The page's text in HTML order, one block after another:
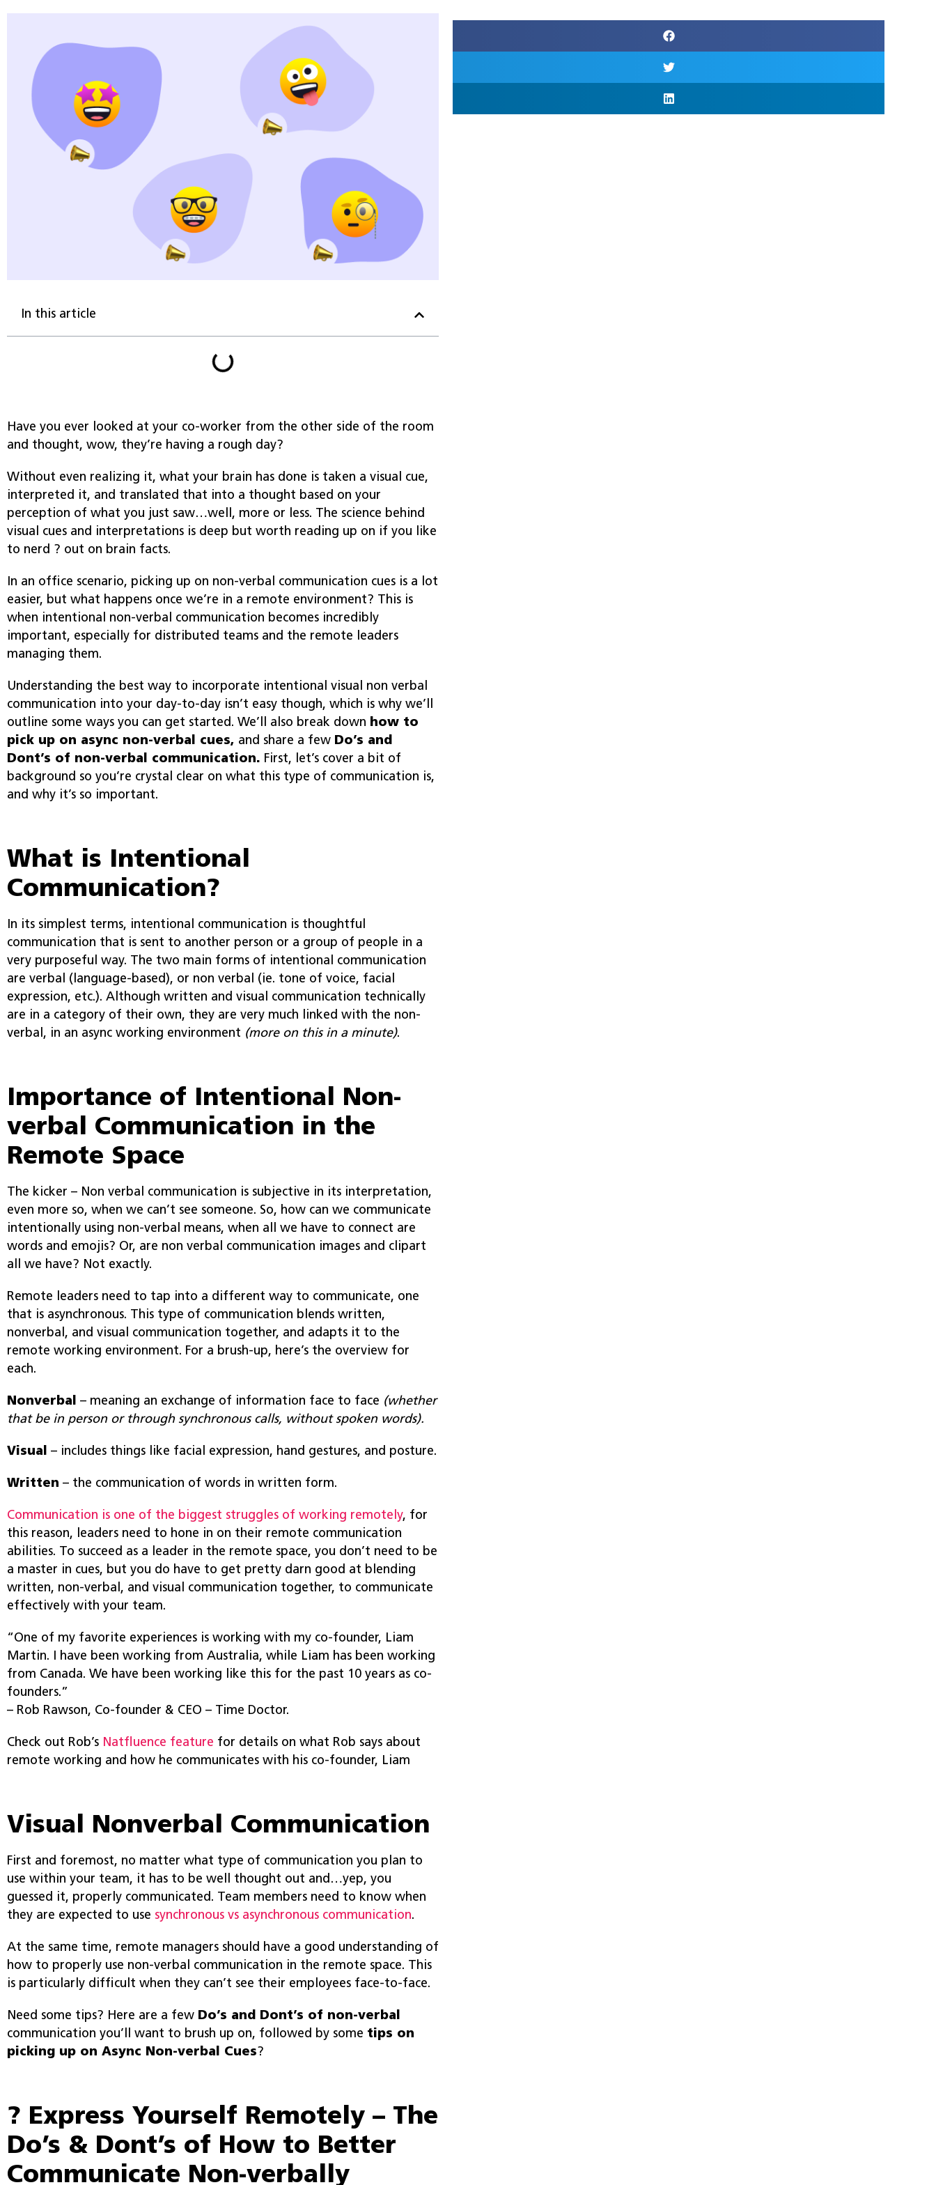
In this article
Have you ever looked at your co-worker from the other side of the room
and thought, wow, they’re having a rough day?
Without even realizing it, what your brain has done is taken a visual cue,
interpreted it, and translated that into a thought based on your
perception of what you just saw…well, more or less. The science behind
visual cues and interpretations is deep but worth reading up on if you like
to nerd ? out on brain facts.
In an office scenario, picking up on non-verbal communication cues is a lot
easier, but what happens once we’re in a remote environment? This is
when intentional non-verbal communication becomes incredibly
important, especially for distributed teams and the remote leaders
managing them.
Understanding the best way to incorporate intentional visual non verbal
communication into your day-to-day isn’t easy though, which is why we’ll
outline some ways you can get started. We’ll also break down how to
pick up on async non-verbal cues, and share a few Do’s and
Dont’s of non-verbal communication. First, let’s cover a bit of
background so you’re crystal clear on what this type of communication is,
and why it’s so important.
What is Intentional
Communication?
In its simplest terms, intentional communication is thoughtful
communication that is sent to another person or a group of people in a
very purposeful way. The two main forms of intentional communication
are verbal (language-based), or non verbal (ie. tone of voice, facial
expression, etc.). Although written and visual communication technically
are in a category of their own, they are very much linked with the non-
verbal, in an async working environment (more on this in a minute).
Importance of Intentional Non-
verbal Communication in the
Remote Space
The kicker – Non verbal communication is subjective in its interpretation,
even more so, when we can’t see someone. So, how can we communicate
intentionally using non-verbal means, when all we have to connect are
words and emojis? Or, are non verbal communication images and clipart
all we have? Not exactly.
Remote leaders need to tap into a different way to communicate, one
that is asynchronous. This type of communication blends written,
nonverbal, and visual communication together, and adapts it to the
remote working environment. For a brush-up, here’s the overview for
each.
Nonverbal – meaning an exchange of information face to face (whether
that be in person or through synchronous calls, without spoken words).
Visual – includes things like facial expression, hand gestures, and posture.
Written – the communication of words in written form.
Communication is one of the biggest struggles of working remotely, for
this reason, leaders need to hone in on their remote communication
abilities. To succeed as a leader in the remote space, you don’t need to be
a master in cues, but you do have to get pretty darn good at blending
written, non-verbal, and visual communication together, to communicate
effectively with your team.
“One of my favorite experiences is working with my co-founder, Liam
Martin. I have been working from Australia, while Liam has been working
from Canada. We have been working like this for the past 10 years as co-
founders.”
– Rob Rawson, Co-founder & CEO – Time Doctor.
Check out Rob’s Natfluence feature for details on what Rob says about
remote working and how he communicates with his co-founder, Liam
Visual Nonverbal Communication
First and foremost, no matter what type of communication you plan to
use within your team, it has to be well thought out and…yep, you
guessed it, properly communicated. Team members need to know when
they are expected to use synchronous vs asynchronous communication.
At the same time, remote managers should have a good understanding of
how to properly use non-verbal communication in the remote space. This
is particularly difficult when they can’t see their employees face-to-face.
Need some tips? Here are a few Do’s and Dont’s of non-verbal
communication you’ll want to brush up on, followed by some tips on
picking up on Async Non-verbal Cues?
? Express Yourself Remotely – The
Do’s & Dont’s of How to Better
Communicate Non-verbally